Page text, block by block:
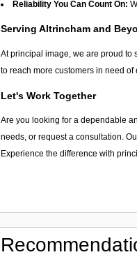
Reliability You Can Count On:
Serving Altrincham and
At principal image, we are proud to
to reach more customers in need of
Let's Work Together
Are you looking for a dependable
needs, or request a consultation.
Experience the difference with